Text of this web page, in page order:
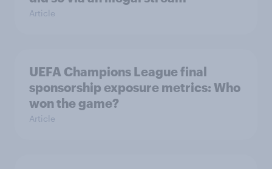
Article
UEFA Champions League final
sponsorship exposure metrics: Who
won the game?
Article